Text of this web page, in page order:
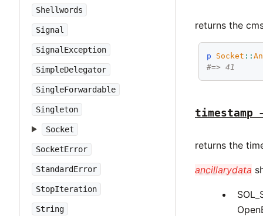
Shellwords
Signal
SignalException
SimpleDelegator
SingleForwardable
Singleton
Socket
SocketError
StandardError
StopIteration
String
returns the
p Socket ::
#=> 41
timestamp
returns the
ancillarydata